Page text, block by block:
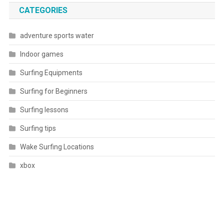
CATEGORIES
adventure sports water
Indoor games
Surfing Equipments
Surfing for Beginners
Surfing lessons
Surfing tips
Wake Surfing Locations
xbox